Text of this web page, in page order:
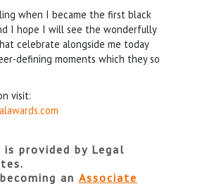
when I became the first black
I hope I will see the wonderfully
celebrate alongside me today
defining moments which they so
visit:
is provided by Legal
an Associate